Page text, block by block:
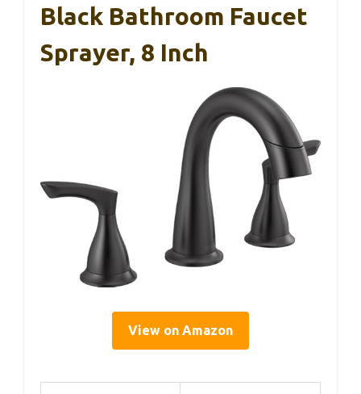
Black Bathroom Faucet
Sprayer, 8 Inch
View on Amazon